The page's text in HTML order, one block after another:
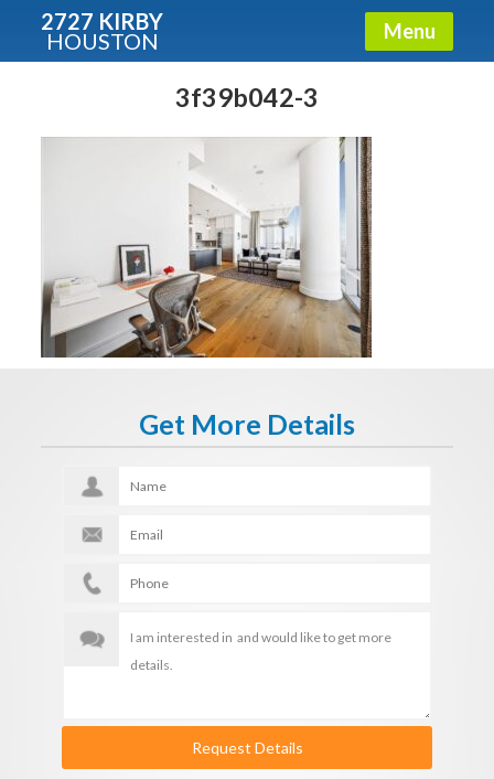
2727 KIRBY
HOUSTON Menu
3f39b042-3
Get More Details
Request Details
Condos - Luxury Guide
Free!
E-mail